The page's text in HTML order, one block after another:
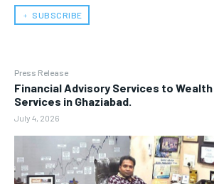
﹢ SUBSCRIBE
Press Release
Financial Advisory Services to
Services in Ghaziabad.
July 4, 2026